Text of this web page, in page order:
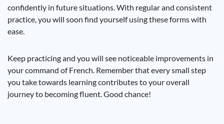
confidently in future situations. With regular and consistent
practice, you will soon find yourself using these forms with
ease.
Keep practicing and you will see noticeable improvements in
your command of French. Remember that every small step
you take towards learning contributes to your overall
journey to becoming fluent. Good chance!